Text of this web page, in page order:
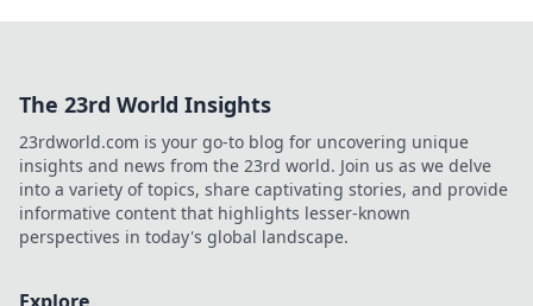
The 23rd World Insights
23rdworld.com is your go-to blog for uncovering unique
insights and news from the 23rd world. Join us as we delve
into a variety of topics, share captivating stories, and provide
informative content that highlights lesser-known
perspectives in today's global landscape.